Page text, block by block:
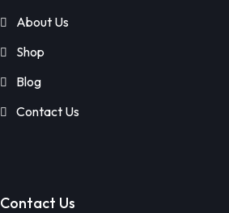
About Us
Shop
Blog
Contact Us
Contact Us